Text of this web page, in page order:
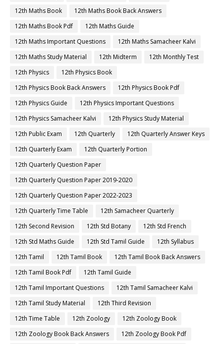
12th Maths Book
12th Maths Book Back Answers
12th Maths Book Pdf
12th Maths Guide
12th Maths Important Questions
12th Maths Samacheer Kalvi
12th Maths Study Material
12th Midterm
12th Monthly Test
12th Physics
12th Physics Book
12th Physics Book Back Answers
12th Physics Book Pdf
12th Physics Guide
12th Physics Important Questions
12th Physics Samacheer Kalvi
12th Physics Study Material
12th Public Exam
12th Quarterly
12th Quarterly Answer Keys
12th Quarterly Exam
12th Quarterly Portion
12th Quarterly Question Paper
12th Quarterly Question Paper 2019-2020
12th Quarterly Question Paper 2022-2023
12th Quarterly Time Table
12th Samacheer Quarterly
12th Second Revision
12th Std Botany
12th Std French
12th Std Maths Guide
12th Std Tamil Guide
12th Syllabus
12th Tamil
12th Tamil Book
12th Tamil Book Back Answers
12th Tamil Book Pdf
12th Tamil Guide
12th Tamil Important Questions
12th Tamil Samacheer Kalvi
12th Tamil Study Material
12th Third Revision
12th Time Table
12th Zoology
12th Zoology Book
12th Zoology Book Back Answers
12th Zoology Book Pdf